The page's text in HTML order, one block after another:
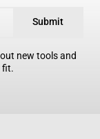
Submit
new tools and
fit.